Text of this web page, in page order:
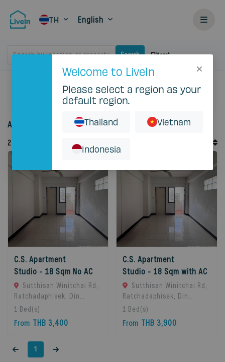
TH English
Search by location or property Search Filters
Bangkok
Huai Khwang
C S Apartment
Accommodation for rent in Cs Apartment
2
C.S. Apartment
Studio - 18 Sqm No AC
Sutthisan Winitchai Rd,
Ratchadaphisek, Din
Daeng, Bangkok 10400,
Huai Khwang, 10310
Bangkok, Thailand
1 Bed(s)
From THB 3,400
C.S. Apartment
Studio - 18 Sqm with AC
Sutthisan Winitchai Rd,
Ratchadaphisek, Din
Daeng, Bangkok 10400,
Huai Khwang, 10310
Bangkok, Thailand
1 Bed(s)
From THB 3,900
1
Welcome to LiveIn
Please select a region as your
default region.
Thailand Vietnam
Indonesia